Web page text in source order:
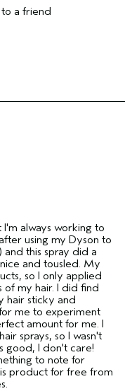
a friend
I'm always working to
using my Dyson to
and this spray did a
and tousled. My
so I only applied
of my hair. I did find
hair sticky and
me to experiment
amount for me. I
sprays, so I wasn't
good, I don't care!
to note for
product for free from